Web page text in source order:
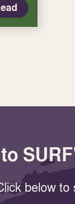
below